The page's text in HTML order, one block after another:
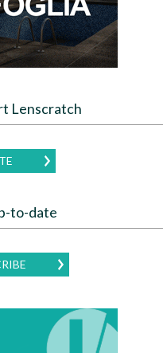
Lenscratch
to-date